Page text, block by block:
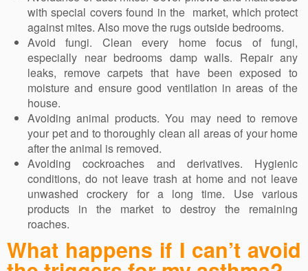
with special covers found in the market, which protect
against mites. Also move the rugs outside bedrooms.
Avoid fungi. Clean every home focus of fungi,
especially near bedrooms damp walls. Repair any
leaks, remove carpets that have been exposed to
moisture and ensure good ventilation in areas of the
house.
Avoiding animal products. You may need to remove
your pet and to thoroughly clean all areas of your home
after the animal is removed.
Avoiding cockroaches and derivatives. Hygienic
conditions, do not leave trash at home and not leave
unwashed crockery for a long time. Use various
products in the market to destroy the remaining
roaches.
What happens if I can’t avoid